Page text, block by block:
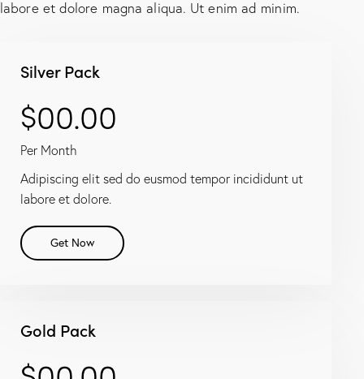
labore et dolore magna aliqua. Ut enim ad minim.
Silver Pack
$00.00
Per Month
Adipiscing elit sed do eusmod tempor incididunt ut
labore et dolore.
Get Now
Gold Pack